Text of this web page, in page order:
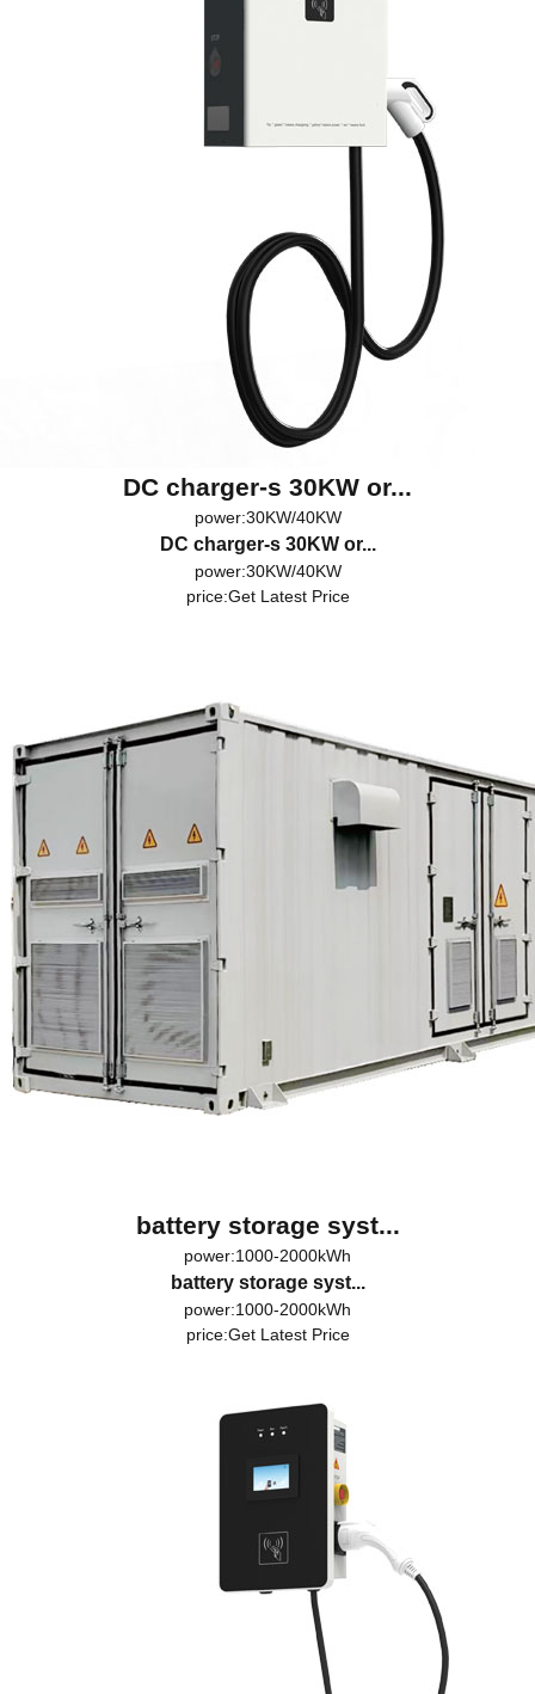
DC charger-s 30KW or...
power:30KW/40KW
DC charger-s 30KW or...
power:30KW/40KW
price:Get Latest Price
battery storage syst...
power:1000-2000kWh
battery storage syst...
power:1000-2000kWh
price:Get Latest Price